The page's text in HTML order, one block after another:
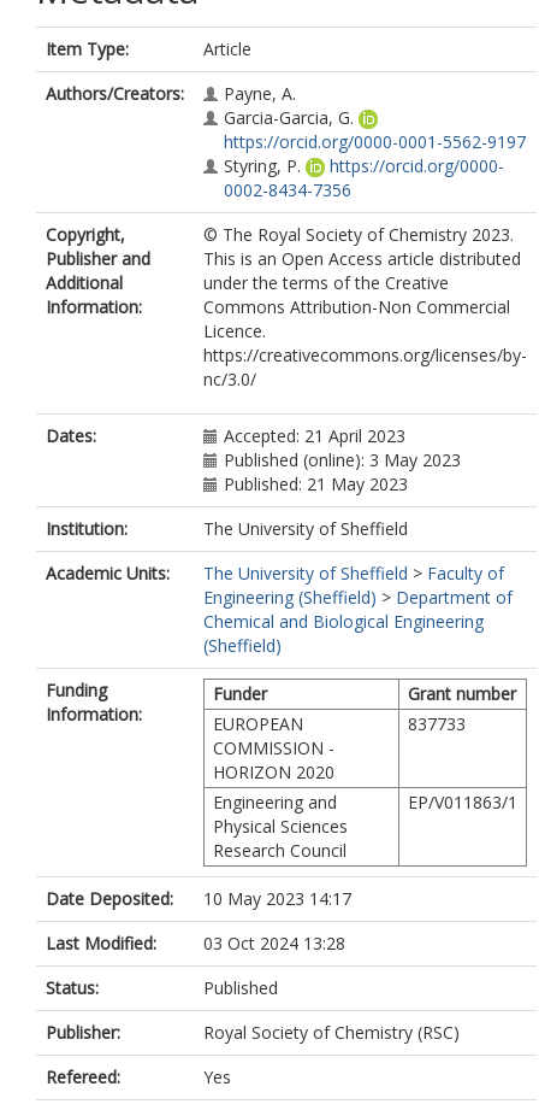
Item Type:
Article
Authors/Creators:
Payne, A.
Garcia-Garcia, G.
https://orcid.org/0000-0001-5562-9197
Styring, P.
https://orcid.org/0000-
0002-8434-7356
Copyright,
Publisher and
Additional
Information:
© The Royal Society of Chemistry 2023.
This is an Open Access article distributed
under the terms of the Creative
Commons Attribution-Non Commercial
Licence.
https://creativecommons.org/licenses/by-
nc/3.0/
Dates:
Accepted: 21 April 2023
Published (online): 3 May 2023
Published: 21 May 2023
Institution:
The University of Sheffield
Academic Units:
The University of Sheffield > Faculty of
Engineering (Sheffield) > Department of
Chemical and Biological Engineering
(Sheffield)
Funding
Information:
Funder
Grant number
EUROPEAN
COMMISSION -
HORIZON 2020
837733
Engineering and
Physical Sciences
Research Council
EP/V011863/1
Date Deposited:
10 May 2023 14:17
Last Modified:
03 Oct 2024 13:28
Status:
Published
Publisher:
Royal Society of Chemistry (RSC)
Refereed:
Yes